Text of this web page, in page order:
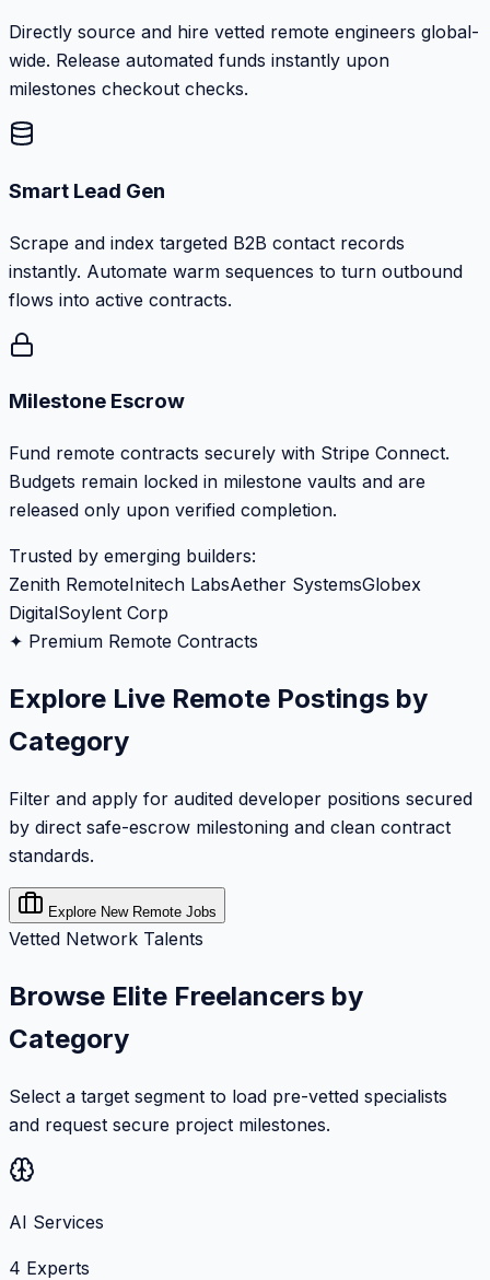
Directly source and hire vetted remote engineers global-
wide. Release automated funds instantly upon
milestones checkout checks.
Smart Lead Gen
Scrape and index targeted B2B contact records
instantly. Automate warm sequences to turn outbound
flows into active contracts.
Milestone Escrow
Fund remote contracts securely with Stripe Connect.
Budgets remain locked in milestone vaults and are
released only upon verified completion.
Trusted by emerging builders:
Zenith RemoteInitech LabsAether SystemsGlobex
DigitalSoylent Corp
✦ Premium Remote Contracts
Explore Live Remote Postings by
Category
Filter and apply for audited developer positions secured
by direct safe-escrow milestoning and clean contract
standards.
Explore New Remote Jobs
Vetted Network Talents
Browse Elite Freelancers by
Category
Select a target segment to load pre-vetted specialists
and request secure project milestones.
AI Services
4 Experts